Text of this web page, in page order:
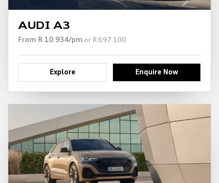
AUDI A3
From R 10 934/pm or R 697 100
Explore Enquire Now